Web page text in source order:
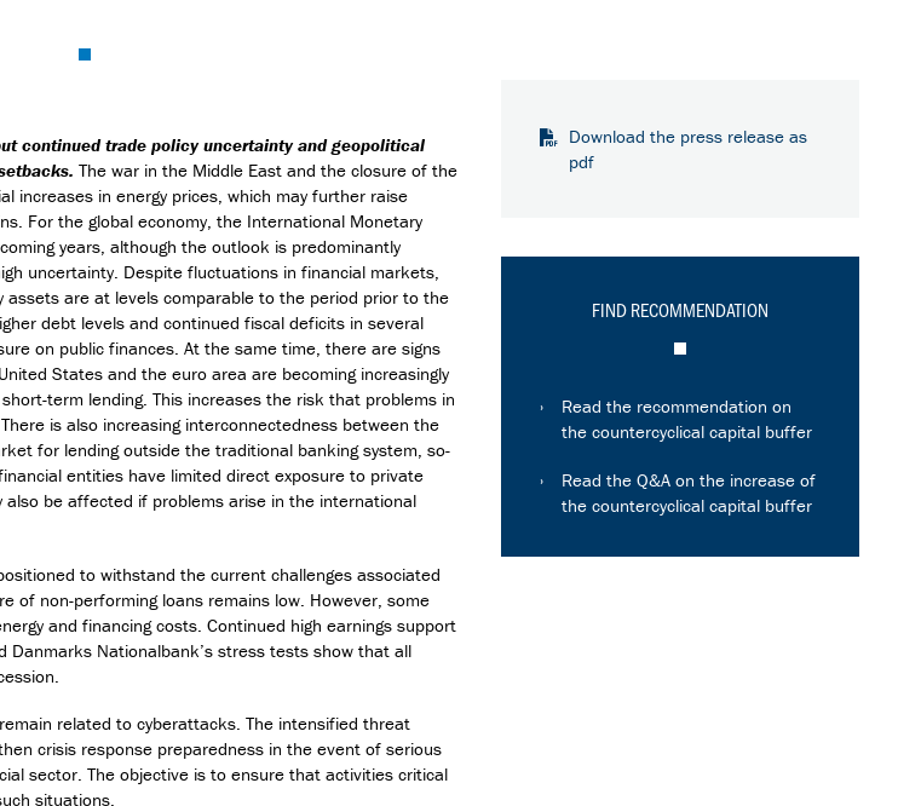
continued trade policy uncertainty and geopolitical
The war in the Middle East and the closure of the
increases in energy prices, which may further raise
For the global economy, the International Monetary
years, although the outlook is predominantly
uncertainty. Despite fluctuations in financial markets,
assets are at levels comparable to the period prior to the
debt levels and continued fiscal deficits in several
on public finances. At the same time, there are signs
States and the euro area are becoming increasingly
term lending. This increases the risk that problems in
is also increasing interconnectedness between the
for lending outside the traditional banking system, so-
entities have limited direct exposure to private
be affected if problems arise in the international
to withstand the current challenges associated
of non-performing loans remains low. However, some
and financing costs. Continued high earnings support
Nationalbank’s stress tests show that all
related to cyberattacks. The intensified threat
crisis response preparedness in the event of serious
sector. The objective is to ensure that activities critical
situations.
Download the press release as
pdf
FIND RECOMMENDATION
Read the recommendation on
the countercyclical capital buffer
Read the Q&A on the increase of
the countercyclical capital buffer